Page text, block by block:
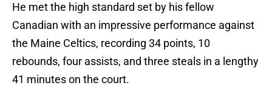
He met the high standard set by his fellow
Canadian with an impressive performance against
the Maine Celtics, recording 34 points, 10
rebounds, four assists, and three steals in a lengthy
41 minutes on the court.